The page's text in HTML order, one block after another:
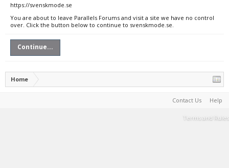
https://svenskmode.se
You are about to leave Parallels Forums and visit a site we have no control
over. Click the button below to continue to svenskmode.se.
Continue...
Home
Contact Us Help
Terms and Rules